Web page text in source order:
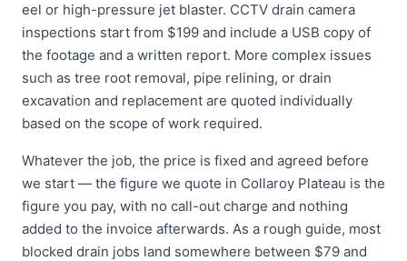
eel or high-pressure jet blaster. CCTV drain camera
inspections start from $199 and include a USB copy of
the footage and a written report. More complex issues
such as tree root removal, pipe relining, or drain
excavation and replacement are quoted individually
based on the scope of work required.
Whatever the job, the price is fixed and agreed before
we start — the figure we quote in Collaroy Plateau is the
figure you pay, with no call-out charge and nothing
added to the invoice afterwards. As a rough guide, most
blocked drain jobs land somewhere between $79 and